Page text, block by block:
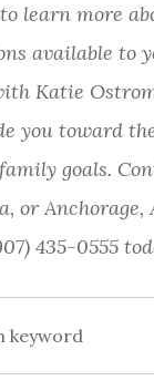
to learn more
available to
Katie
you toward
goals.
or Anchorage,
435-0555